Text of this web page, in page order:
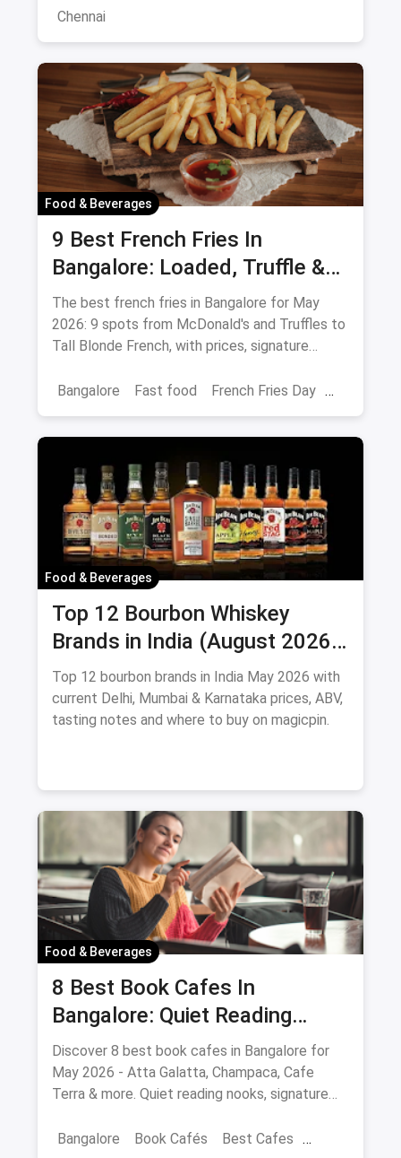
Chennai
Food & Beverages
9 Best French Fries In
Bangalore: Loaded, Truffle &
Peri-Peri Picks (August 2026)
The best french fries in Bangalore for May
2026: 9 spots from McDonald's and Truffles to
Tall Blonde French, with prices, signature
Bangalore
Fast food French Fries Day
Food & Beverages
Top 12 Bourbon Whiskey
Brands in India (August 2026):
Prices, ABV & Where to Buy
Top 12 bourbon brands in India May 2026 with
current Delhi, Mumbai & Karnataka prices, ABV,
tasting notes and where to buy on magicpin.
Food & Beverages
8 Best Book Cafes In
Bangalore: Quiet Reading
Spots Updated August 2026
Discover 8 best book cafes in Bangalore for
May 2026 - Atta Galatta, Champaca, Cafe
Terra & more. Quiet reading nooks, signature
Bangalore
Book Cafés Best Cafes